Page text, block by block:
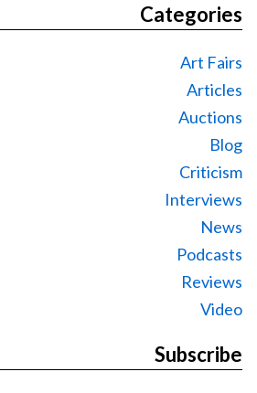
Categories
Art Fairs
Articles
Auctions
Blog
Criticism
Interviews
News
Podcasts
Reviews
Video
Subscribe